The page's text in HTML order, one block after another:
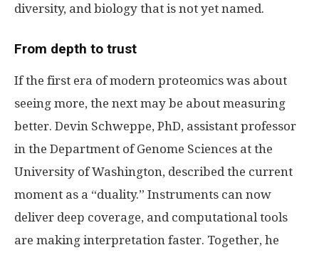
diversity, and biology that is not yet named.
From depth to trust
If the first era of modern proteomics was about
seeing more, the next may be about measuring
better. Devin Schweppe, PhD, assistant professor
in the Department of Genome Sciences at the
University of Washington, described the current
moment as a “duality.” Instruments can now
deliver deep coverage, and computational tools
are making interpretation faster. Together, he